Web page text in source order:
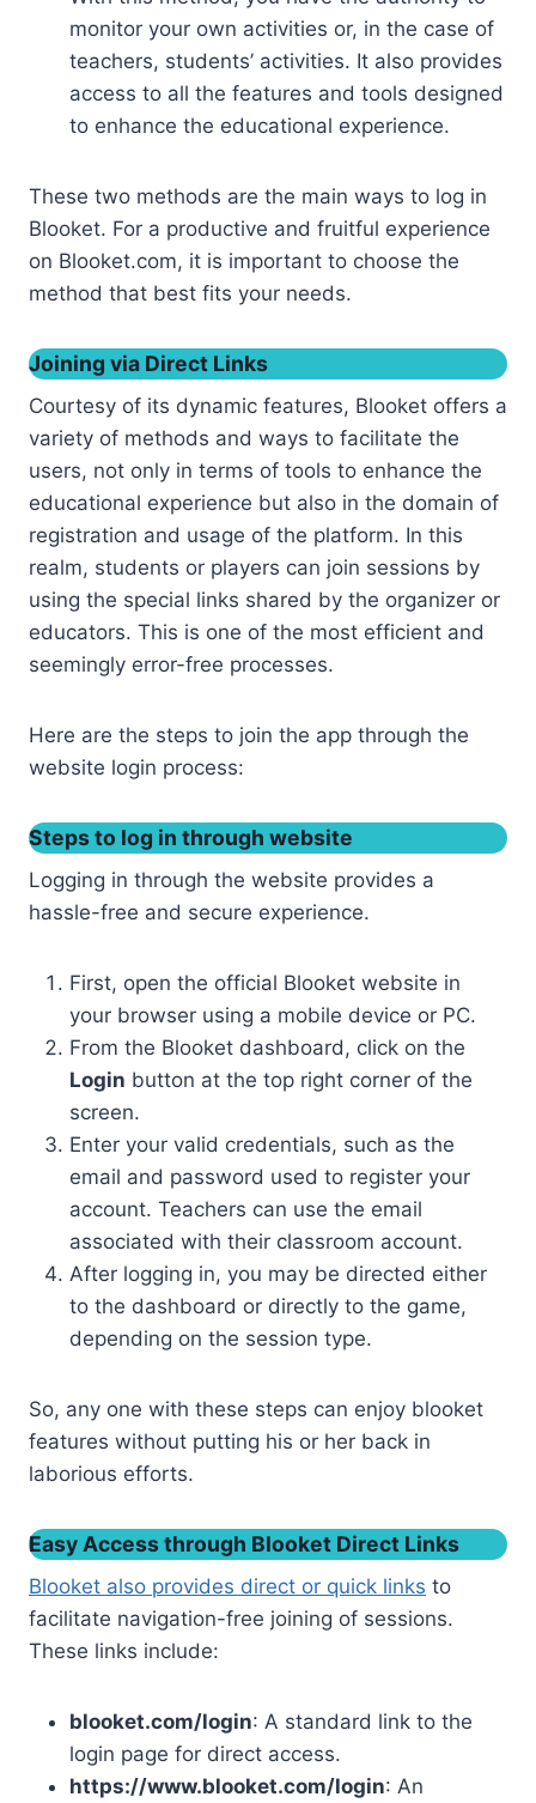
monitor your own activities or, in the case of
teachers, students’ activities. It also provides
access to all the features and tools designed
to enhance the educational experience.
These two methods are the main ways to log in
Blooket. For a productive and fruitful experience
on Blooket.com, it is important to choose the
method that best fits your needs.
Joining via Direct Links
Courtesy of its dynamic features, Blooket offers a
variety of methods and ways to facilitate the
users, not only in terms of tools to enhance the
educational experience but also in the domain of
registration and usage of the platform. In this
realm, students or players can join sessions by
using the special links shared by the organizer or
educators. This is one of the most efficient and
seemingly error-free processes.
Here are the steps to join the app through the
website login process:
Steps to log in through website
Logging in through the website provides a
hassle-free and secure experience.
First, open the official Blooket website in
your browser using a mobile device or PC.
From the Blooket dashboard, click on the
Login button at the top right corner of the
screen.
Enter your valid credentials, such as the
email and password used to register your
account. Teachers can use the email
associated with their classroom account.
After logging in, you may be directed either
to the dashboard or directly to the game,
depending on the session type.
So, any one with these steps can enjoy blooket
features without putting his or her back in
laborious efforts.
Easy Access through Blooket Direct Links
Blooket also provides direct or quick links to
facilitate navigation-free joining of sessions.
These links include:
blooket.com/login: A standard link to the
login page for direct access.
https://www.blooket.com/login: An